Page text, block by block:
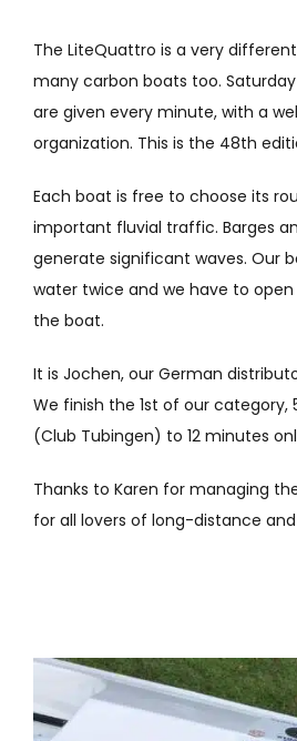
The LiteQuattro is a very
many carbon boats too.
are given every minute, with a
organization. This is the 48th
Each boat is free to choose its
important fluvial traffic. Barges
generate significant waves. Our
water twice and we have to
the boat.
It is Jochen, our German
We finish the 1st of our category,
(Club Tubingen) to 12 minutes
Thanks to Karen for managing
for all lovers of long-distance